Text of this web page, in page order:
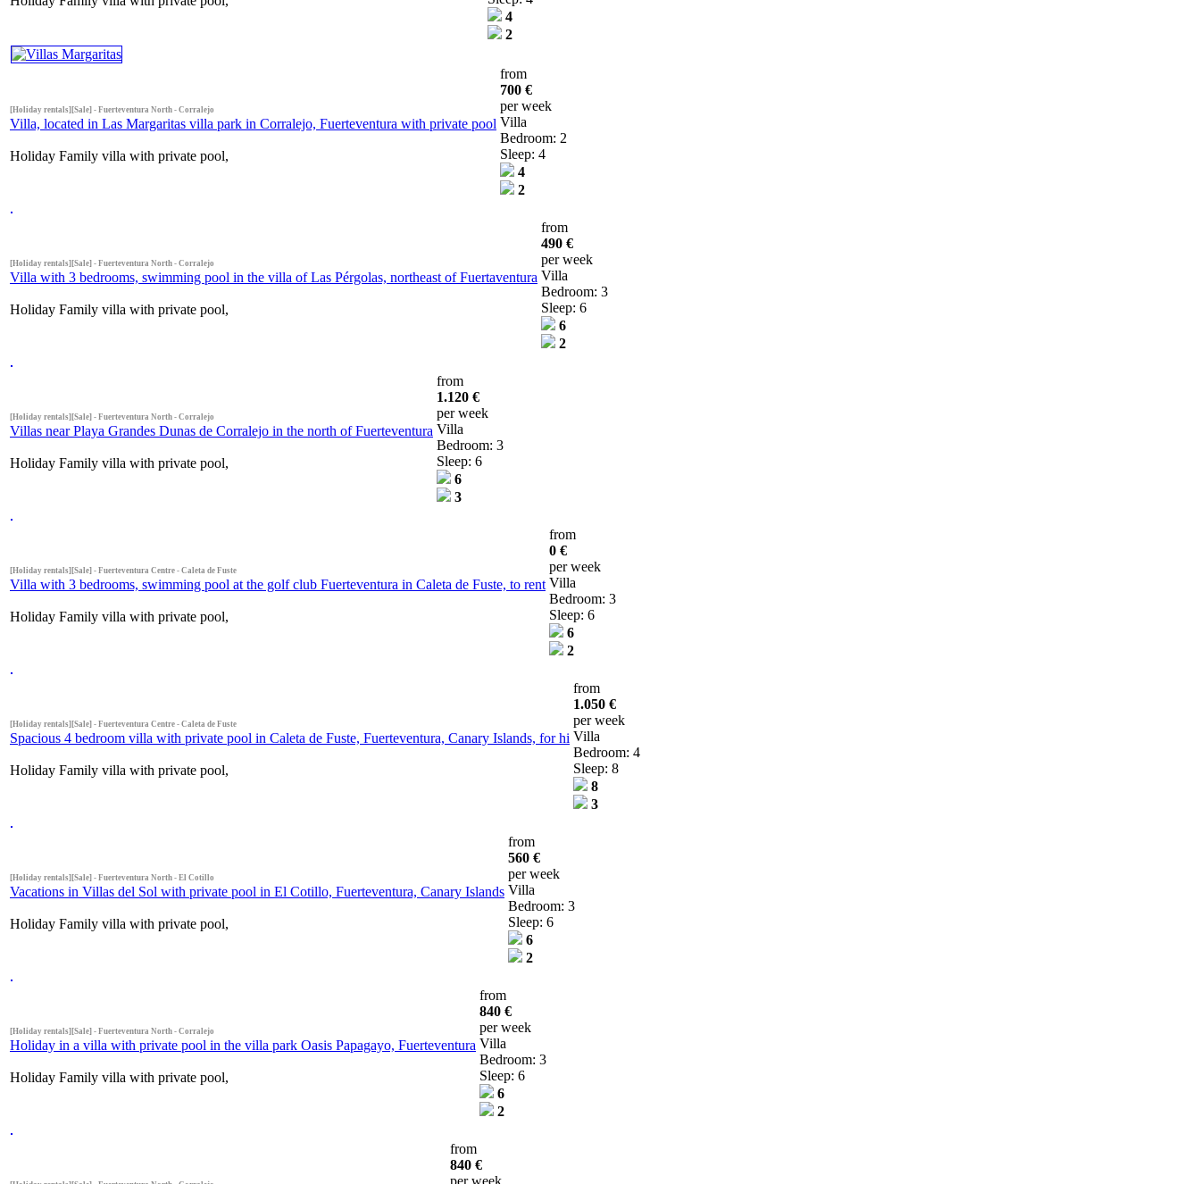
4
2
[Holiday rentals][Sale] - Fuerteventura North - Corralejo
Villa, located in Las Margaritas villa park in Corralejo, Fuerteventura with private pool
Holiday Family villa with private pool,
from
700 €
per week
Villa
Bedroom: 2
Sleep: 4
4
2
[Holiday rentals][Sale] - Fuerteventura North - Corralejo
Villa with 3 bedrooms, swimming pool in the villa of Las Pérgolas, northeast of Fuertaventura
Holiday Family villa with private pool,
from
490 €
per week
Villa
Bedroom: 3
Sleep: 6
6
2
[Holiday rentals][Sale] - Fuerteventura North - Corralejo
Villas near Playa Grandes Dunas de Corralejo in the north of Fuerteventura
Holiday Family villa with private pool,
from
1.120 €
per week
Villa
Bedroom: 3
Sleep: 6
6
3
[Holiday rentals][Sale] - Fuerteventura Centre - Caleta de Fuste
Villa with 3 bedrooms, swimming pool at the golf club Fuerteventura in Caleta de Fuste, to rent
Holiday Family villa with private pool,
from
0 €
per week
Villa
Bedroom: 3
Sleep: 6
6
2
[Holiday rentals][Sale] - Fuerteventura Centre - Caleta de Fuste
Spacious 4 bedroom villa with private pool in Caleta de Fuste, Fuerteventura, Canary Islands, for hi
Holiday Family villa with private pool,
from
1.050 €
per week
Villa
Bedroom: 4
Sleep: 8
8
3
[Holiday rentals][Sale] - Fuerteventura North - El Cotillo
Vacations in Villas del Sol with private pool in El Cotillo, Fuerteventura, Canary Islands
Holiday Family villa with private pool,
from
560 €
per week
Villa
Bedroom: 3
Sleep: 6
6
2
[Holiday rentals][Sale] - Fuerteventura North - Corralejo
Holiday in a villa with private pool in the villa park Oasis Papagayo, Fuerteventura
Holiday Family villa with private pool,
from
840 €
per week
Villa
Bedroom: 3
Sleep: 6
6
2
from
840 €
per week